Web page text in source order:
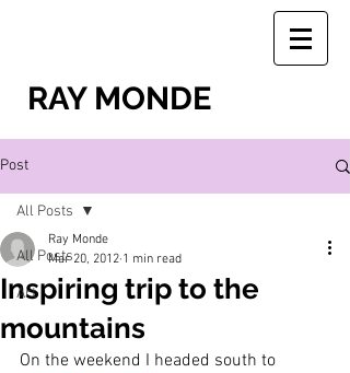
RAY MONDE
Post
All Posts
Art
All Posts
Inspiring trip to the
mountains
Ray Monde
Mar 20, 2012 1 min read
On the weekend I headed south to